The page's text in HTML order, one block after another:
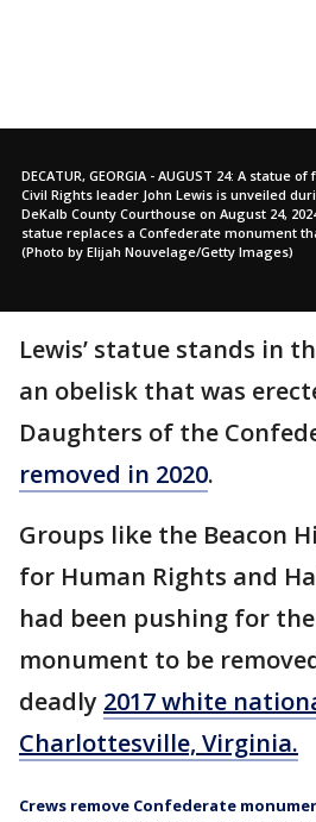
DECATUR, GEORGIA - AUGUST 24: A statue
Civil Rights leader John Lewis is unveiled
DeKalb County Courthouse on August 24,
statue replaces a Confederate monument
(Photo by Elijah Nouvelage/Getty Images)
Lewis’ statue stands in
an obelisk that was
Daughters of the
removed in 2020.
Groups like the Beacon
for Human Rights and
had been pushing for
monument to be
deadly 2017 white
Charlottesville, Virginia.
Crews remove Confederate